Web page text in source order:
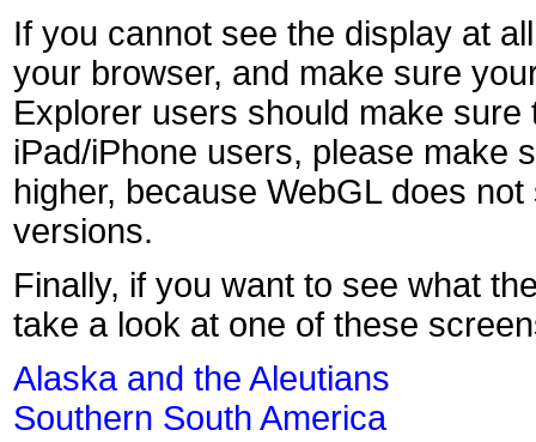
If you cannot see the display at
your browser, and make sure
Explorer users should make
iPad/iPhone users, please make
higher, because WebGL does
versions.
Finally, if you want to see what
take a look at one of these
Alaska and the Aleutians
Southern South America